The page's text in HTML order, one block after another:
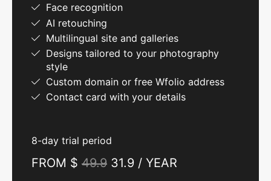
Face recognition
AI retouching
Multilingual site and galleries
Designs tailored to your photography
style
Custom domain or free Wfolio address
Contact card with your details
8-day trial period
FROM $ 49.9 31.9 / YEAR